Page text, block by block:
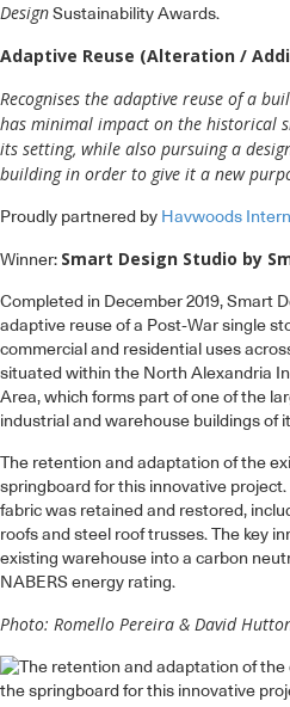
Design Sustainability Awards.
Adaptive Reuse (Alteration /
Recognises the adaptive reuse of a
has minimal impact on the historical
its setting, while also pursuing a
building in order to give it a new
Proudly partnered by Havwoods
Winner: Smart Design Studio by
Completed in December 2019, Smart
adaptive reuse of a Post-War single
commercial and residential uses
situated within the North Alexandria
Area, which forms part of one of the
industrial and warehouse buildings of
The retention and adaptation of the
springboard for this innovative
fabric was retained and restored,
roofs and steel roof trusses. The key
existing warehouse into a carbon
NABERS energy rating.
Photo: Romello Pereira & David